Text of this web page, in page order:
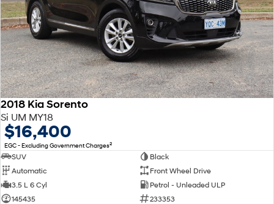
2018 Kia Sorento
Si UM MY18
$16,400
EGC - Excluding Government Charges2
SUV
Black
Automatic
Front Wheel Drive
3.5 L 6 Cyl
Petrol - Unleaded ULP
145435
233353